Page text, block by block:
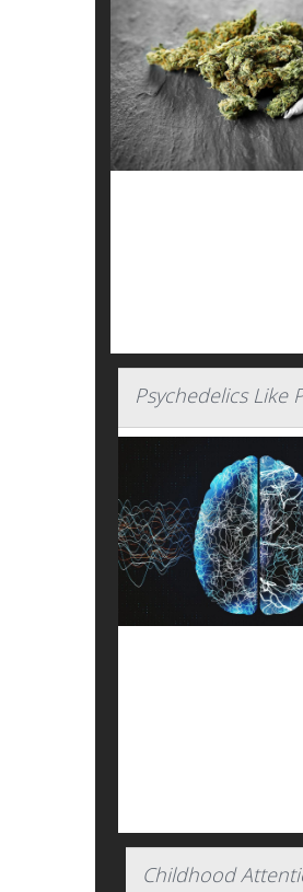
Psychedelics Like
Childhood